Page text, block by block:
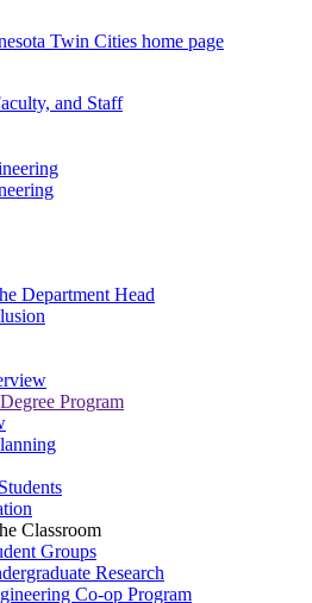
Twin Cities home page
and Staff
Department Head
Program
Classroom
Groups
Research
Co-op Program